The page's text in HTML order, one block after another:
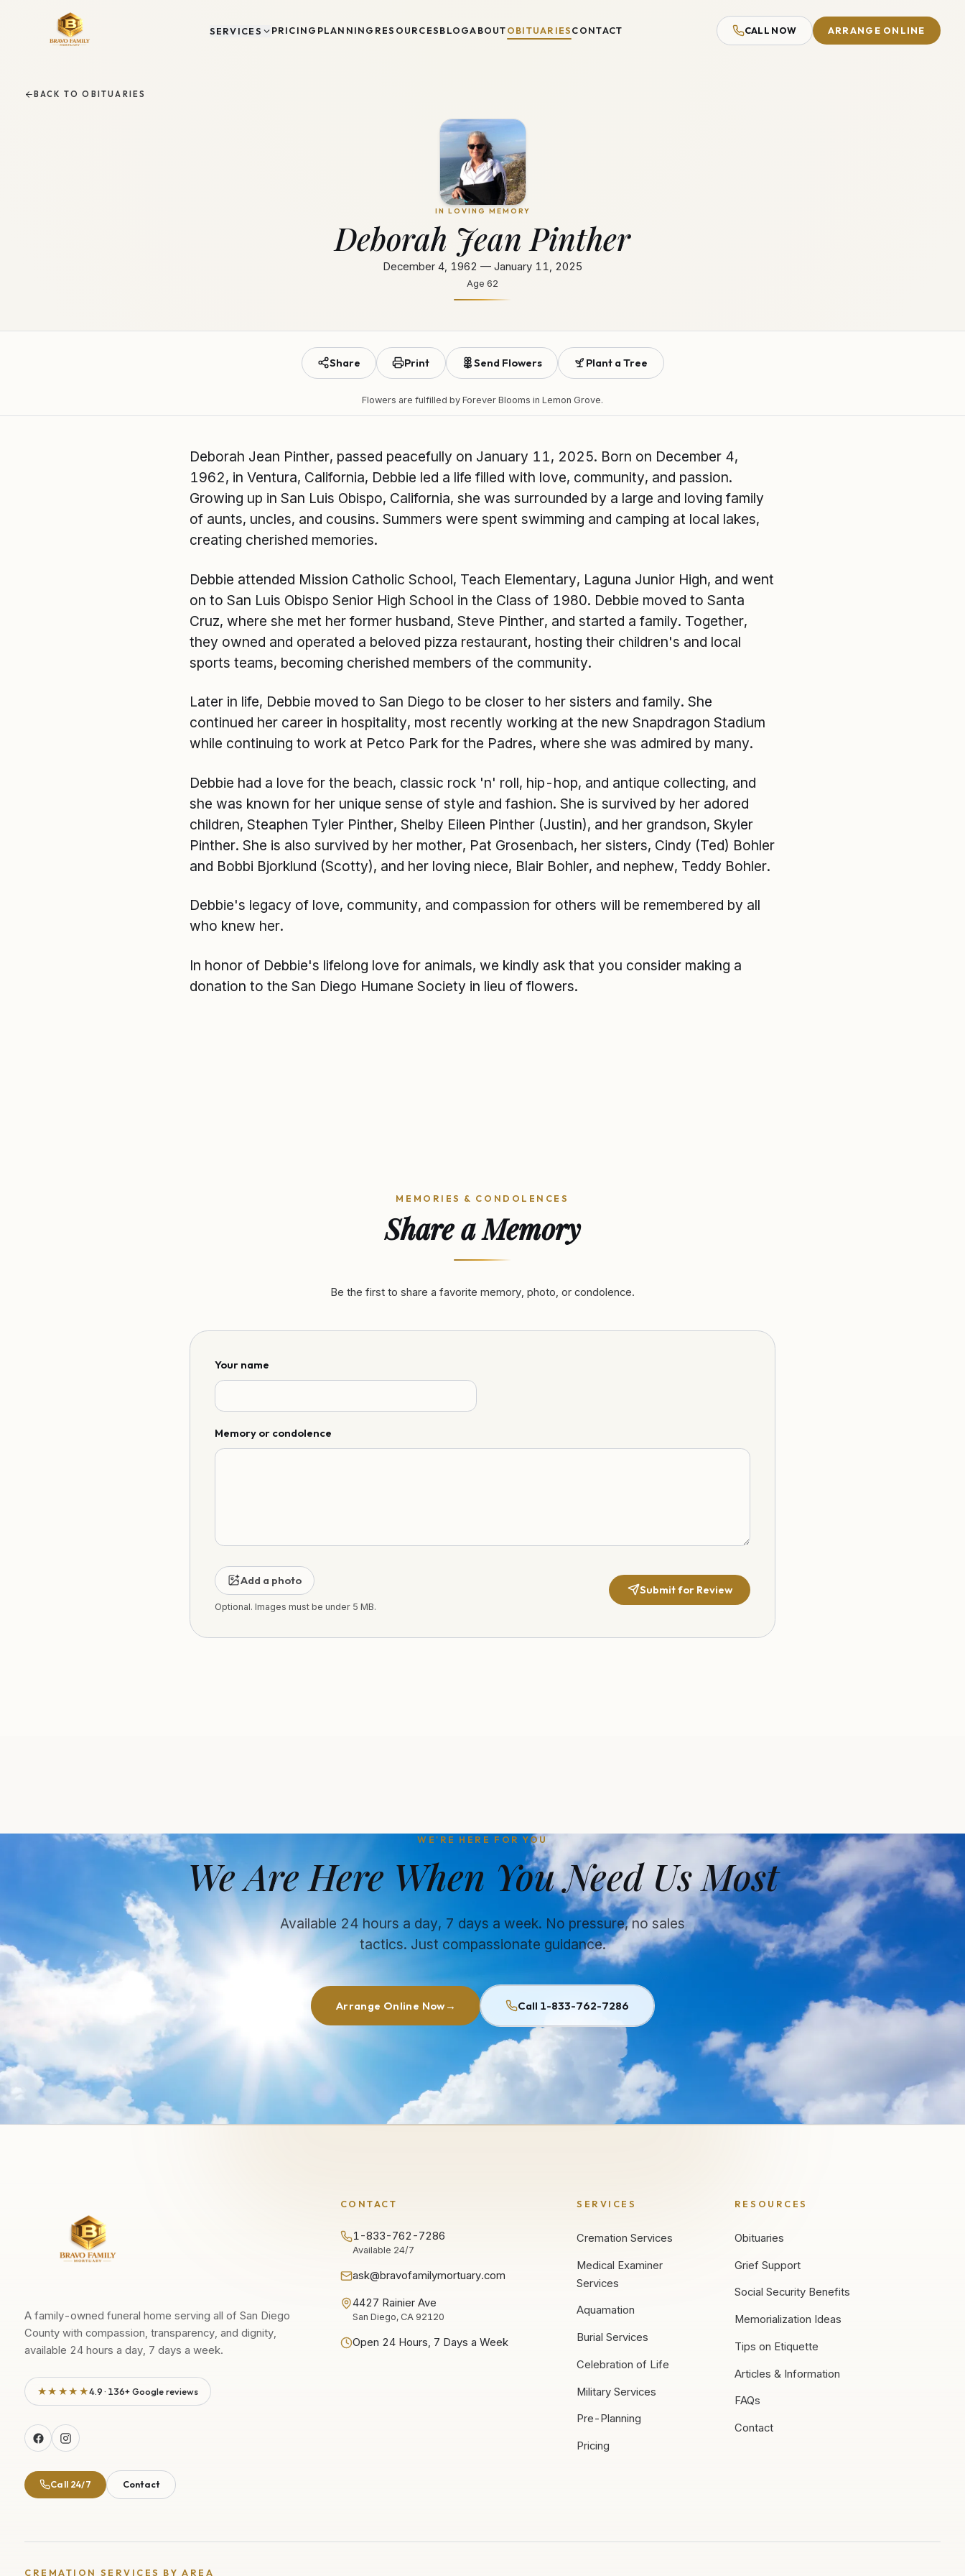
SERVICES PRICING PLANNING RESOURCESBLOGABOUTOBITUARIESCONTACT CALL NOW ARRANGE ONLINE
BACK TO OBITUARIES
IN LOVING MEMORY
Deborah Jean Pinther
December 4, 1962 — January 11, 2025
Age 62
Share Print Send Flowers Plant a Tree
Flowers are fulfilled by Forever Blooms in Lemon Grove.
Deborah Jean Pinther, passed peacefully on January 11, 2025. Born on December 4,
1962, in Ventura, California, Debbie led a life filled with love, community, and passion.
Growing up in San Luis Obispo, California, she was surrounded by a large and loving family
of aunts, uncles, and cousins. Summers were spent swimming and camping at local lakes,
creating cherished memories.
Debbie attended Mission Catholic School, Teach Elementary, Laguna Junior High, and went
on to San Luis Obispo Senior High School in the Class of 1980. Debbie moved to Santa
Cruz, where she met her former husband, Steve Pinther, and started a family. Together,
they owned and operated a beloved pizza restaurant, hosting their children's and local
sports teams, becoming cherished members of the community.
Later in life, Debbie moved to San Diego to be closer to her sisters and family. She
continued her career in hospitality, most recently working at the new Snapdragon Stadium
while continuing to work at Petco Park for the Padres, where she was admired by many.
Debbie had a love for the beach, classic rock 'n' roll, hip-hop, and antique collecting, and
she was known for her unique sense of style and fashion. She is survived by her adored
children, Steaphen Tyler Pinther, Shelby Eileen Pinther (Justin), and her grandson, Skyler
Pinther. She is also survived by her mother, Pat Grosenbach, her sisters, Cindy (Ted) Bohler
and Bobbi Bjorklund (Scotty), and her loving niece, Blair Bohler, and nephew, Teddy Bohler.
Debbie's legacy of love, community, and compassion for others will be remembered by all
who knew her.
In honor of Debbie's lifelong love for animals, we kindly ask that you consider making a
donation to the San Diego Humane Society in lieu of flowers.
MEMORIES & CONDOLENCES
Share a Memory
Be the first to share a favorite memory, photo, or condolence.
Your name
Memory or condolence
Add a photo
Optional. Images must be under 5 MB.
Submit for Review
WE'RE HERE FOR YOU
We Are Here When You Need Us Most
Available 24 hours a day, 7 days a week. No pressure, no sales
tactics. Just compassionate guidance.
Arrange Online Now→ Call 1-833-762-7286
A family-owned funeral home serving all of San Diego
County with compassion, transparency, and dignity,
available 24 hours a day, 7 days a week.
★★★★★4.9 · 136+ Google reviews
Call 24/7 Contact
CONTACT
1-833-762-7286
Available 24/7
ask@bravofamilymortuary.com
4427 Rainier Ave
San Diego, CA 92120
Open 24 Hours, 7 Days a Week
SERVICES
Cremation Services
Medical Examiner
Services
Aquamation
Burial Services
Celebration of Life
Military Services
Pre-Planning
Pricing
RESOURCES
Obituaries
Grief Support
Social Security Benefits
Memorialization Ideas
Tips on Etiquette
Articles & Information
FAQs
Contact
CREMATION SERVICES BY AREA